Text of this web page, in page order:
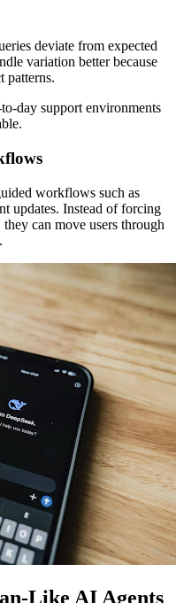
deviate from expected
variation better because
patterns.
day support environments
workflows such as
updates. Instead of forcing
can move users through
Like AI Agents